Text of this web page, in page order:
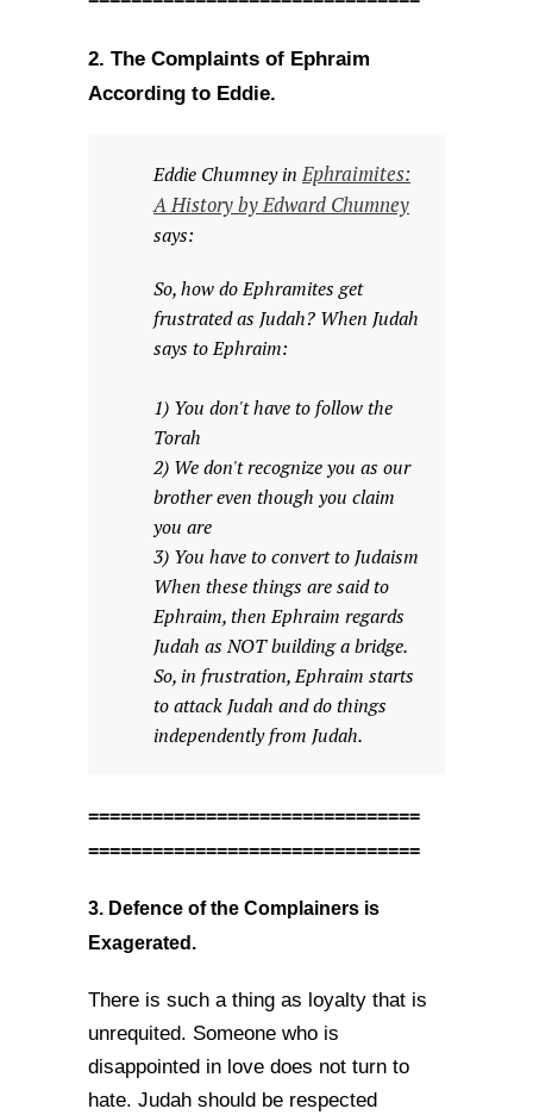
2. The Complaints of Ephraim
According to Eddie.
Eddie Chumney inEphraimites:
A History by Edward Chumney
says:
So, how do Ephramites get
frustrated as Judah? When Judah
says to Ephraim:
1) You don't have to follow the
Torah
2) We don't recognize you as our
brother even though you claim
you are
3) You have to convert to Judaism
When these things are said to
Ephraim, then Ephraim regards
Judah as NOT building a bridge.
So, in frustration, Ephraim starts
to attack Judah and do things
independently from Judah.
===============================
===============================
3. Defence of the Complainers is
Exagerated.
There is such a thing as loyalty that is
unrequited. Someone who is
disappointed in love does not turn to
hate. Judah should be respected